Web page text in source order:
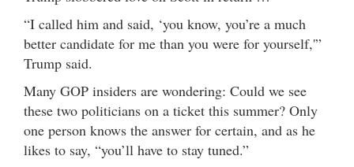
“I called him and said, ‘you know, you’re a much
better candidate for me than you were for yourself,'”
Trump said.
Many GOP insiders are wondering: Could we see
these two politicians on a ticket this summer? Only
one person knows the answer for certain, and as he
likes to say, “you’ll have to stay tuned.”